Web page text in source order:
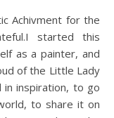
started this
as a painter, and
of the Little Lady
in inspiration, to go
to share it on